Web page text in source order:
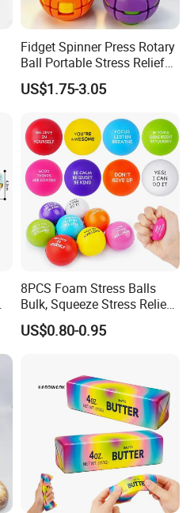
Fidget Spinner Press Rotary
Ball Portable Stress Relief
Toy (CF3DT26005)
US$1.75-3.05
8PCS Foam Stress Balls
Bulk, Squeeze Stress Relief
Toys for Adults and Kids,
Anti Stress Hand Therapy
GIF
US$0.80-0.95